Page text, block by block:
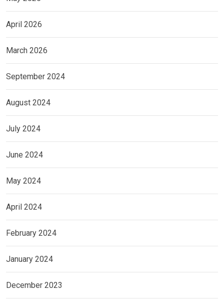
April 2026
March 2026
September 2024
August 2024
July 2024
June 2024
May 2024
April 2024
February 2024
January 2024
December 2023